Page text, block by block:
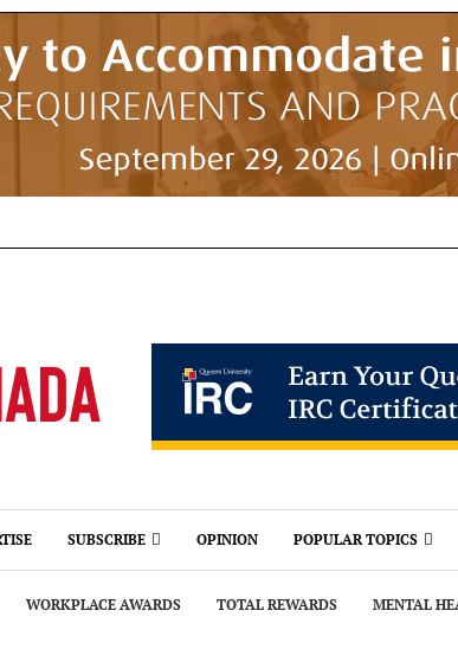
SUBSCRIBE OPINION POPULAR TOPICS
WORKPLACE AWARDS TOTAL REWARDS MENTAL